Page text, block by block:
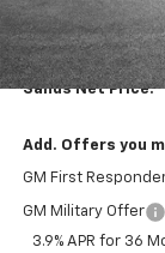
Price reduction
Documentation Fee
Sands Net Price:
Add. Offers you
GM First
GM Military Offer
3.9% APR for 36